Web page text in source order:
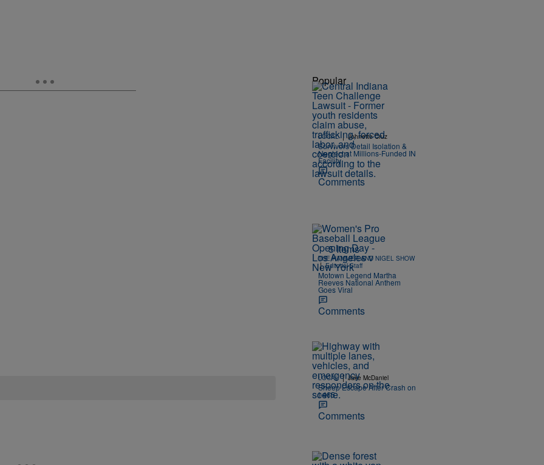
Popular
LOCAL | Johnette Cruz
Survivors Detail Isolation &
Neglect at Millions-Funded IN
Facility
Comments
5 Items
THE HAMMER AND NIGEL SHOW
| Editorial Staff
Motown Legend Martha
Reeves National Anthem
Goes Viral
Comments
LOCAL | Jake McDaniel
Sheep Escape After Crash on
I-465
Comments